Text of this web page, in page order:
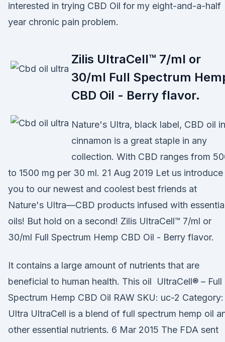
interested in trying CBD Oil for my eight-and-a-half
year chronic pain problem.
Zilis UltraCell™ 7/ml or
30/ml Full Spectrum
CBD Oil - Berry flavor.
Nature's Ultra, black label, CBD oil in
cinnamon is a great staple in any
collection. With CBD ranges from
to 1500 mg per 30 ml. 21 Aug 2019 Let us introduce
you to our newest and coolest best friends at
Nature's Ultra—CBD products infused with
oils! But hold on a second! Zilis UltraCell™ 7/ml or
30/ml Full Spectrum Hemp CBD Oil - Berry flavor.
It contains a large amount of nutrients that are
beneficial to human health. This oil UltraCell® – Full
Spectrum Hemp CBD Oil RAW SKU: uc-2 Category:
Ultra UltraCell is a blend of full spectrum hemp oil
other essential nutrients. 6 Mar 2015 The FDA sent